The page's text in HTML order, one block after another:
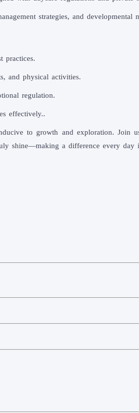
strategies, and developmental
practices.
and physical activities.
regulation.
effectively..
to growth and exploration.
shine—making a difference every